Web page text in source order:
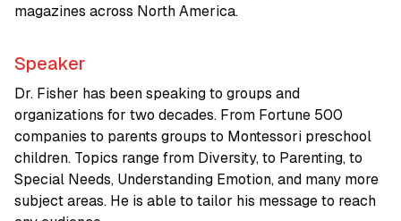
magazines across North America.
Speaker
Dr. Fisher has been speaking to groups and
organizations for two decades. From Fortune 500
companies to parents groups to Montessori preschool
children. Topics range from Diversity, to Parenting, to
Special Needs, Understanding Emotion, and many more
subject areas. He is able to tailor his message to reach